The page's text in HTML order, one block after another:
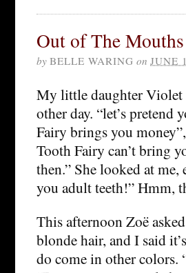
Out of The
by BELLE WARING on JUNE
My little daughter Violet
other day. “let’s
Fairy brings you
Tooth Fairy can’t bring
then.” She looked at
you adult teeth!” Hmm,
This afternoon Zoë
blonde hair, and I said
do come in other colors.